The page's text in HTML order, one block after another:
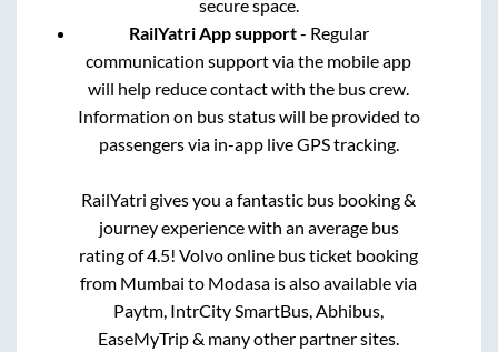
secure space.
RailYatri App support- Regular
communication support via the mobile app
will help reduce contact with the bus crew.
Information on bus status will be provided to
passengers via in-app live GPS tracking.
RailYatri gives you a fantastic bus booking &
journey experience with an average bus
rating of 4.5! Volvo online bus ticket booking
from Mumbai to Modasa is also available via
Paytm, IntrCity SmartBus, Abhibus,
EaseMyTrip & many other partner sites.